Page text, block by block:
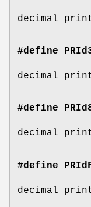
decimal
#define
decimal
#define
decimal
#define
decimal